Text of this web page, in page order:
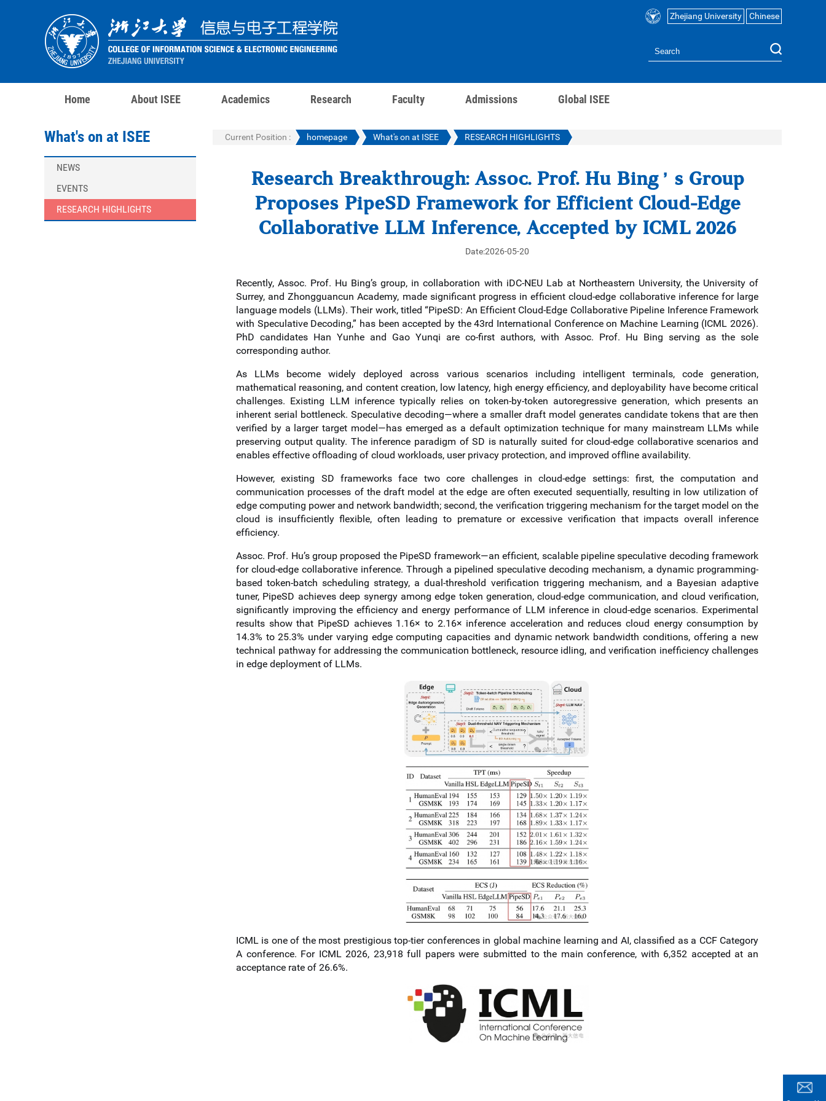
Zhejiang University Chinese
Home About ISEE Academics Research Faculty Admissions Global ISEE
What's on at ISEE
NEWS
EVENTS
RESEARCH HIGHLIGHTS
Current Position : homepage What's on at ISEE RESEARCH HIGHLIGHTS
Research Breakthrough: Assoc. Prof. Hu Bing’s Group
Proposes PipeSD Framework for Efficient Cloud-Edge
Collaborative LLM Inference, Accepted by ICML 2026
Date:2026-05-20
Recently, Assoc. Prof. Hu Bing’s group, in collaboration with iDC-NEU Lab at Northeastern University, the University of
Surrey, and Zhongguancun Academy, made significant progress in efficient cloud-edge collaborative inference for large
language models (LLMs). Their work, titled “PipeSD: An Efficient Cloud-Edge Collaborative Pipeline Inference Framework
with Speculative Decoding,” has been accepted by the 43rd International Conference on Machine Learning (ICML 2026).
PhD candidates Han Yunhe and Gao Yunqi are co-first authors, with Assoc. Prof. Hu Bing serving as the sole
corresponding author.
As LLMs become widely deployed across various scenarios including intelligent terminals, code generation,
mathematical reasoning, and content creation, low latency, high energy efficiency, and deployability have become critical
challenges. Existing LLM inference typically relies on token-by-token autoregressive generation, which presents an
inherent serial bottleneck. Speculative decoding—where a smaller draft model generates candidate tokens that are then
verified by a larger target model—has emerged as a default optimization technique for many mainstream LLMs while
preserving output quality. The inference paradigm of SD is naturally suited for cloud-edge collaborative scenarios and
enables effective offloading of cloud workloads, user privacy protection, and improved offline availability.
However, existing SD frameworks face two core challenges in cloud-edge settings: first, the computation and
communication processes of the draft model at the edge are often executed sequentially, resulting in low utilization of
edge computing power and network bandwidth; second, the verification triggering mechanism for the target model on the
cloud is insufficiently flexible, often leading to premature or excessive verification that impacts overall inference
efficiency.
Assoc. Prof. Hu’s group proposed the PipeSD framework—an efficient, scalable pipeline speculative decoding framework
for cloud-edge collaborative inference. Through a pipelined speculative decoding mechanism, a dynamic programming-
based token-batch scheduling strategy, a dual-threshold verification triggering mechanism, and a Bayesian adaptive
tuner, PipeSD achieves deep synergy among edge token generation, cloud-edge communication, and cloud verification,
significantly improving the efficiency and energy performance of LLM inference in cloud-edge scenarios. Experimental
results show that PipeSD achieves 1.16× to 2.16× inference acceleration and reduces cloud energy consumption by
14.3% to 25.3% under varying edge computing capacities and dynamic network bandwidth conditions, offering a new
technical pathway for addressing the communication bottleneck, resource idling, and verification inefficiency challenges
in edge deployment of LLMs.
ICML is one of the most prestigious top-tier conferences in global machine learning and AI, classified as a CCF Category
A conference. For ICML 2026, 23,918 full papers were submitted to the main conference, with 6,352 accepted at an
acceptance rate of 26.6%.